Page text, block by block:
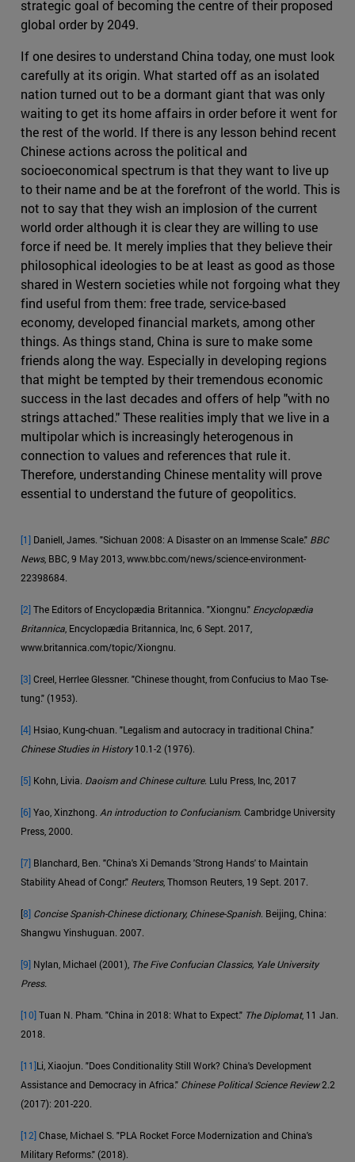
strategic goal of becoming the centre of their proposed
global order by 2049.
If one desires to understand China today, one must look
carefully at its origin. What started off as an isolated
nation turned out to be a dormant giant that was only
waiting to get its home affairs in order before it went for
the rest of the world. If there is any lesson behind recent
Chinese actions across the political and
socioeconomical spectrum is that they want to live up
to their name and be at the forefront of the world. This is
not to say that they wish an implosion of the current
world order although it is clear they are willing to use
force if need be. It merely implies that they believe their
philosophical ideologies to be at least as good as those
shared in Western societies while not forgoing what they
find useful from them: free trade, service-based
economy, developed financial markets, among other
things. As things stand, China is sure to make some
friends along the way. Especially in developing regions
that might be tempted by their tremendous economic
success in the last decades and offers of help "with no
strings attached." These realities imply that we live in a
multipolar which is increasingly heterogenous in
connection to values and references that rule it.
Therefore, understanding Chinese mentality will prove
essential to understand the future of geopolitics.
[1] Daniell, James. "Sichuan 2008: A Disaster on an Immense Scale." BBC
News, BBC, 9 May 2013, www.bbc.com/news/science-environment-
22398684.
[2]The Editors of Encyclopædia Britannica. "Xiongnu." Encyclopædia
Britannica , Encyclopædia Britannica, Inc, 6 Sept. 2017,
www.britannica.com/topic/Xiongnu.
[3]Creel, Herrlee Glessner. "Chinese thought, from Confucius to Mao Tse-
tung." (1953).
[4] Hsiao, Kung-chuan. "Legalism and autocracy in traditional China."
Chinese Studies in History10.1-2 (1976).
[5] Kohn, Livia. Daoism and Chinese culture. Lulu Press, Inc, 2017
[6]Yao, Xinzhong. An introduction to Confucianism. Cambridge University
Press, 2000.
[7] Blanchard, Ben. "China's Xi Demands 'Strong Hands' to Maintain
Stability Ahead of Congr." Reuters, Thomson Reuters, 19 Sept. 2017.
[8] Concise Spanish-Chinese dictionary, Chinese-Spanish. Beijing, China:
Shangwu Yinshuguan. 2007.
[9] Nylan, Michael (2001), The Five Confucian Classics, Yale University
Press.
[10]Tuan N. Pham. "China in 2018: What to Expect." The Diplomat, 11 Jan.
2018.
[11]Li, Xiaojun. "Does Conditionality Still Work? China's Development
Assistance and Democracy in Africa." Chinese Political Science Review2.2
(2017): 201-220.
[12]Chase, Michael S. "PLA Rocket Force Modernization and China's
Military Reforms." (2018).